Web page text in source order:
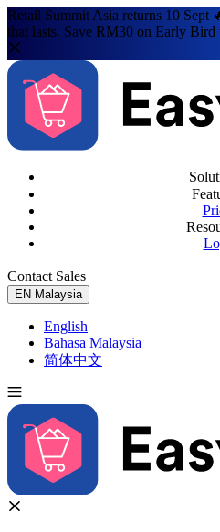
Retail Summit Asia returns 10 Sept
that lasts. Save RM30 on Early Bird
Contact Sales
EN Malaysia
English
Bahasa Malaysia
简体中文